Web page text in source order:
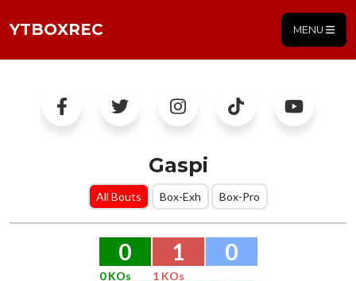
YTBOXREC MENU
Gaspi
All Bouts Box-Exh Box-Pro
0 1 0
0 KOs 1 KOs